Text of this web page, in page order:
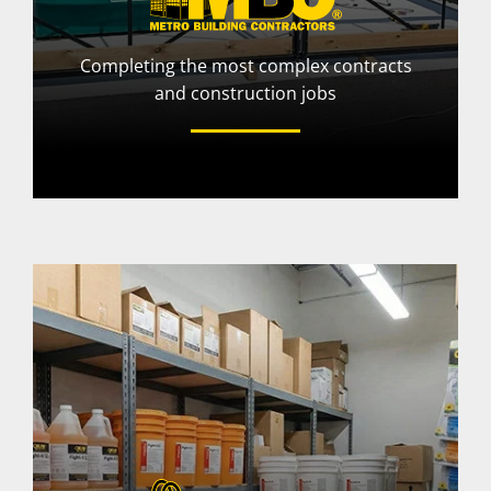
Completing the most complex contracts
and construction jobs
More Info Visit Website